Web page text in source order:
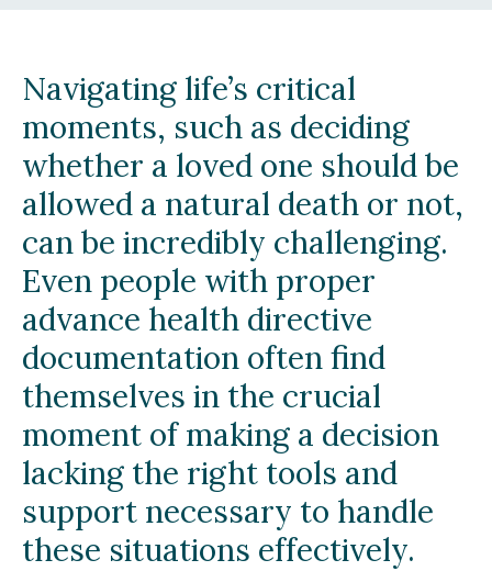
Navigating life’s critical
moments, such as deciding
whether a loved one should be
allowed a natural death or not,
can be incredibly challenging.
Even people with proper
advance health directive
documentation often find
themselves in the crucial
moment of making a decision
lacking the right tools and
support necessary to handle
these situations effectively.